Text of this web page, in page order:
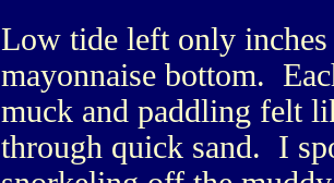
Low tide left only
mayonnaise bottom.
muck and paddling felt
through quick sand. I